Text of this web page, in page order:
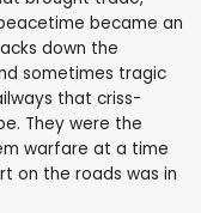
became an
down the
sometimes tragic
that criss-
They were the
warfare at a time
on the roads was in